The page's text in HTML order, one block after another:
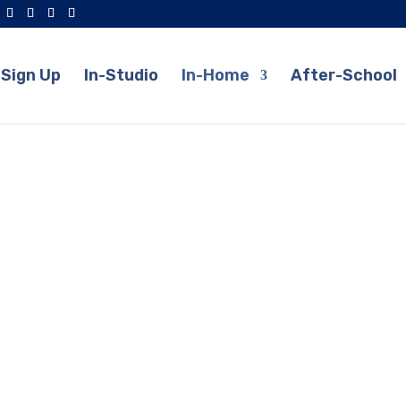
Sign Up In-Studio In-Home After-School